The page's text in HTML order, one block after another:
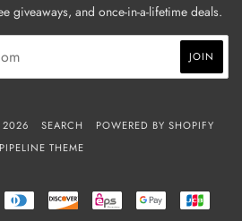
giveaways, and once-in-a-lifetime deals.
2026 SEARCH
POWERED BY SHOPIFY
PIPELINE THEME
DINERS
CLUB
DISCOVER EPS
GOOGLE
PAY